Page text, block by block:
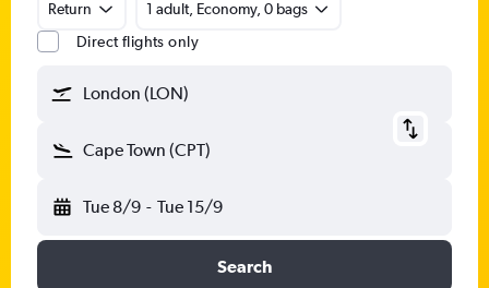
Return
1 adult, Economy, 0 bags
Direct flights only
London (LON)
Cape Town (CPT)
Tue 8/9 - Tue 15/9
Search